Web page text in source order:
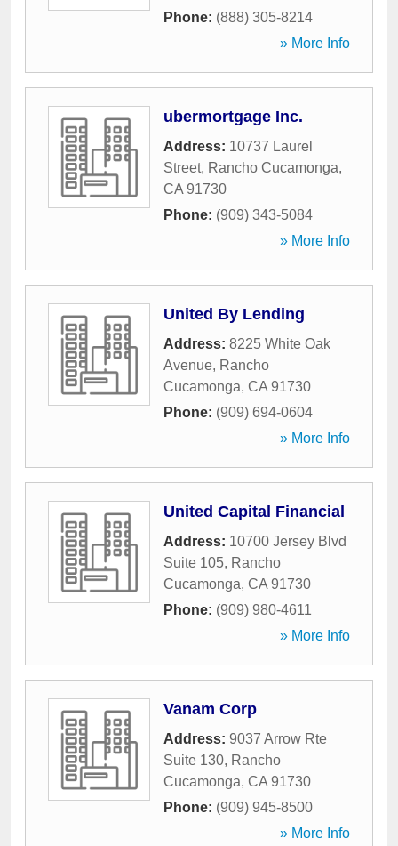
Phone: (888) 305-8214
» More Info
ubermortgage Inc.
Address: 10737 Laurel
Street, Rancho Cucamonga,
CA 91730
Phone: (909) 343-5084
» More Info
United By Lending
Address: 8225 White Oak
Avenue, Rancho
Cucamonga, CA 91730
Phone: (909) 694-0604
» More Info
United Capital Financial
Address: 10700 Jersey Blvd
Suite 105, Rancho
Cucamonga, CA 91730
Phone: (909) 980-4611
» More Info
Vanam Corp
Address: 9037 Arrow Rte
Suite 130, Rancho
Cucamonga, CA 91730
Phone: (909) 945-8500
» More Info